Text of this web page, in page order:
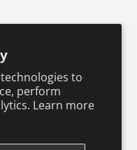
to
perform
Learn more